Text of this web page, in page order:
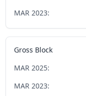
MAR 2023:
Gross Block
MAR 2025:
MAR 2023: